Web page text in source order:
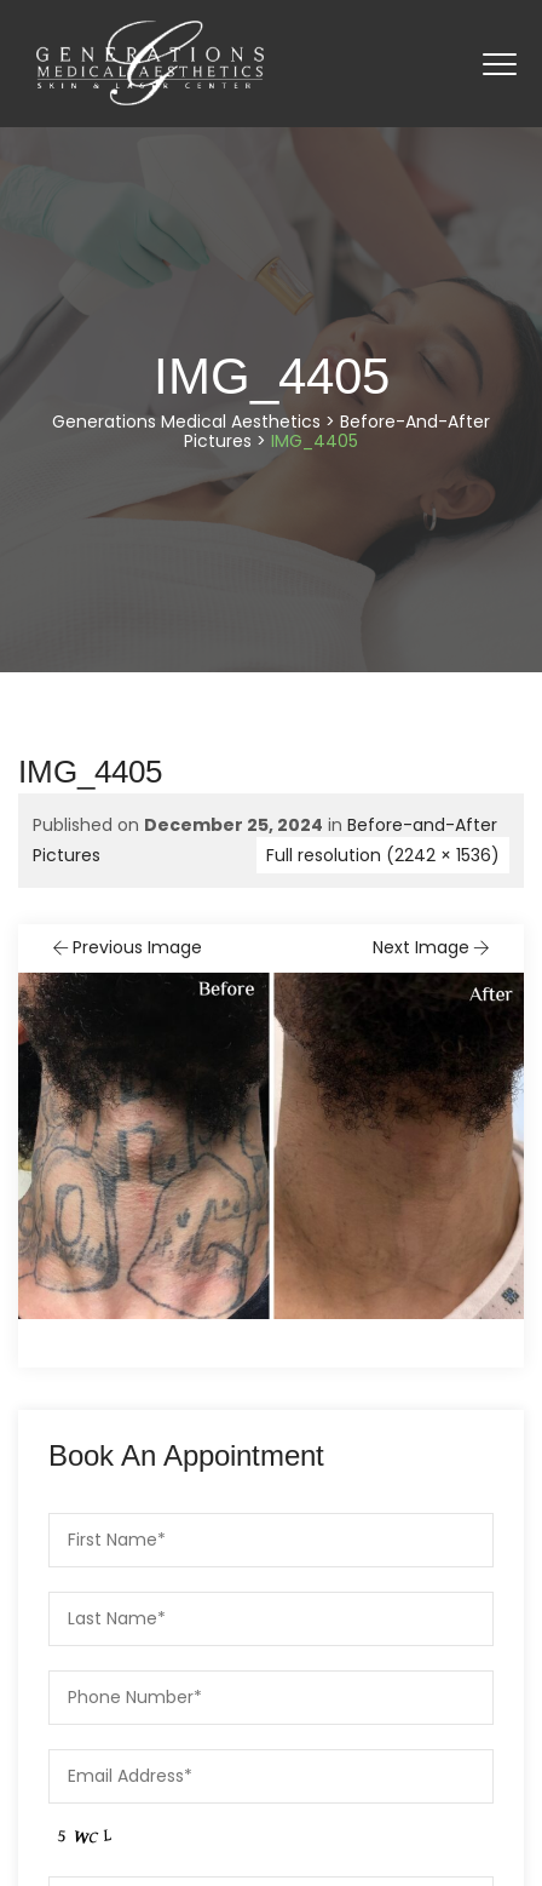
IMG_4405
Generations Medical Aesthetics > Before-And-After
Pictures > IMG_4405
IMG_4405
Published on December 25, 2024 in Before-and-After
Pictures
Full resolution (2242 × 1536)
Previous Image Next Image
Book An Appointment